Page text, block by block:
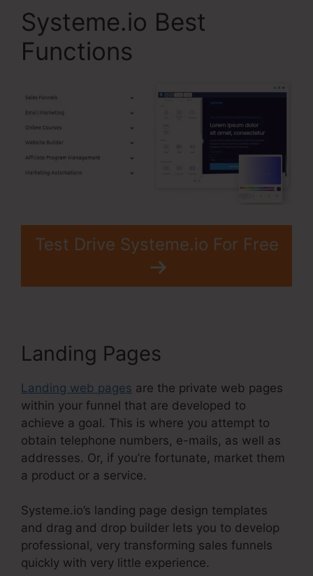
Systeme.io Best
Functions
Test Drive Systeme.io For Free
Landing Pages
Landing web pages are the private web pages
within your funnel that are developed to
achieve a goal. This is where you attempt to
obtain telephone numbers, e-mails, as well as
addresses. Or, if you’re fortunate, market them
a product or a service.
Systeme.io’s landing page design templates
and drag and drop builder lets you to develop
professional, very transforming sales funnels
quickly with very little experience.